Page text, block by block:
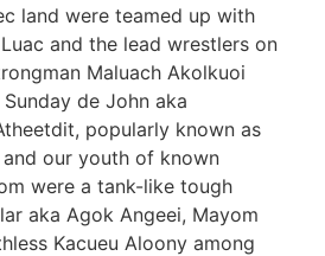
land were teamed up with
and the lead wrestlers on
Maluach Akolkuoi
de John aka
popularly known as
and our youth of known
were a tank-like tough
aka Agok Angeei, Mayom
Kacueu Aloony among